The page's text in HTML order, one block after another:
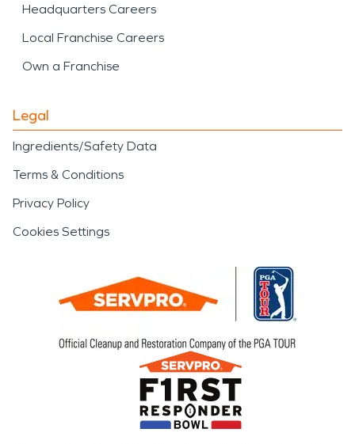
Headquarters Careers
Local Franchise Careers
Own a Franchise
Legal
Ingredients/Safety Data
Terms & Conditions
Privacy Policy
Cookies Settings